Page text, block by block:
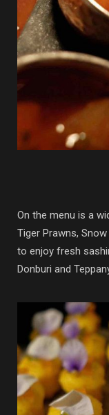
On the menu is a
Tiger Prawns,
to enjoy fresh
Donburi and